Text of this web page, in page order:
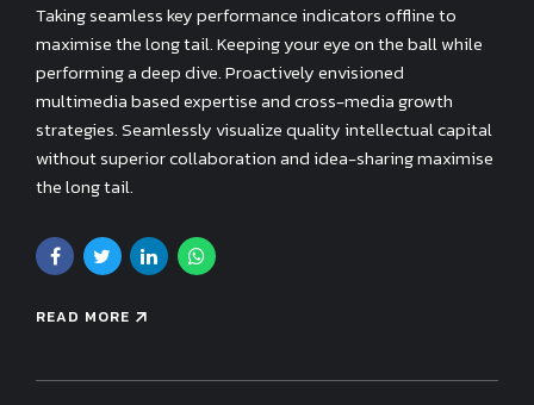
Taking seamless key performance indicators offline to
maximise the long tail. Keeping your eye on the ball while
performing a deep dive. Proactively envisioned
multimedia based expertise and cross-media growth
strategies. Seamlessly visualize quality intellectual capital
without superior collaboration and idea-sharing maximise
the long tail.
READ MORE